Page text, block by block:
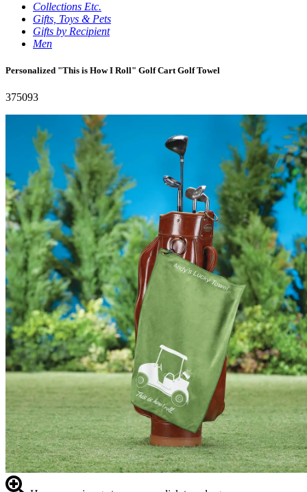
Collections Etc.
Gifts, Toys & Pets
Gifts by Recipient
Men
Personalized "This is How I Roll" Golf Cart Golf Towel
375093